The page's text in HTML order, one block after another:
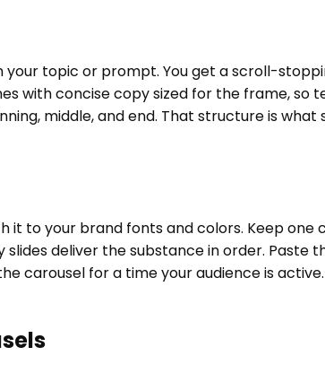
topic or prompt. You get a scroll-
with concise copy sized for the frame,
middle, and end. That structure is
to your brand fonts and colors. Keep
deliver the substance in order. Paste
carousel for a time your audience is